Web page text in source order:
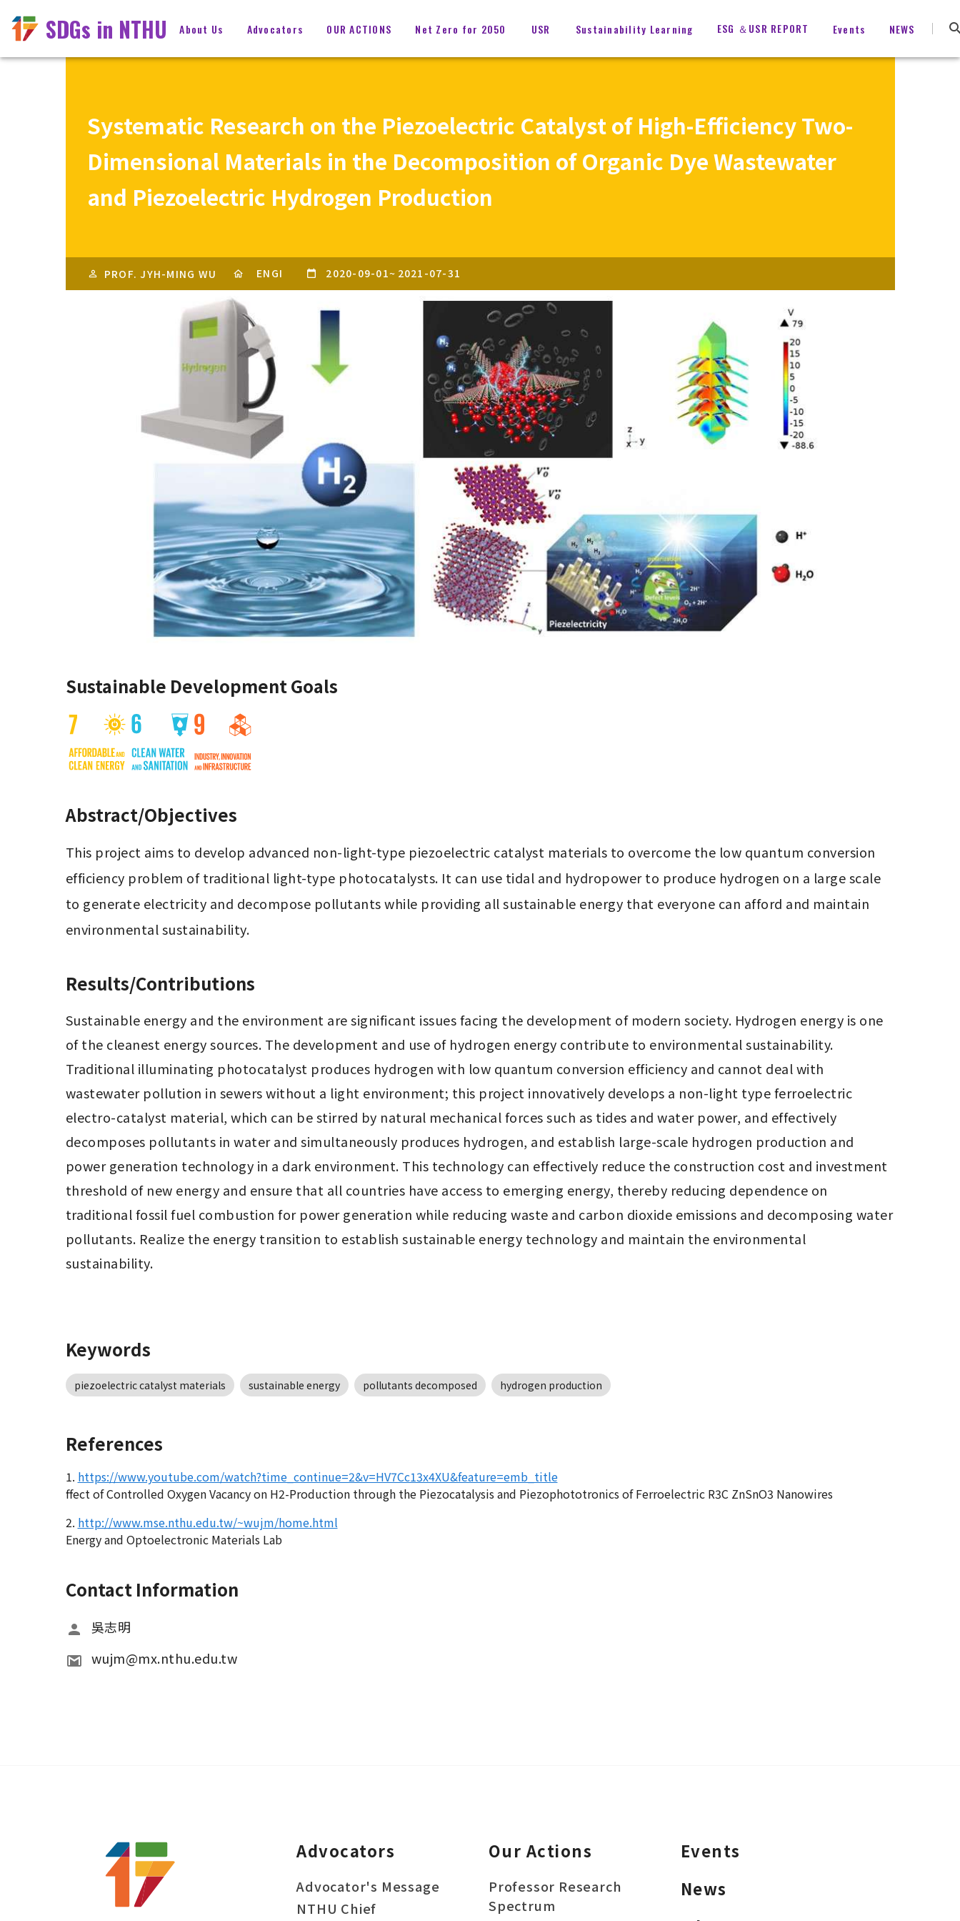
SDGs in NTHU About Us Advocators OUR ACTIONS Net Zero for 2050 USR Sustainability Learning ESG ＆USR REPORT Events NEWS
Systematic Research on the Piezoelectric Catalyst of High-Efficiency Two-
Dimensional Materials in the Decomposition of Organic Dye Wastewater
and Piezoelectric Hydrogen Production
PROF. JYH-MING WU ENGI 2020-09-01~ 2021-07-31
Sustainable Development Goals
Abstract/Objectives
This project aims to develop advanced non-light-type piezoelectric catalyst materials to overcome the low quantum conversion
efficiency problem of traditional light-type photocatalysts. It can use tidal and hydropower to produce hydrogen on a large scale
to generate electricity and decompose pollutants while providing all sustainable energy that everyone can afford and maintain
environmental sustainability.
Results/Contributions
Sustainable energy and the environment are significant issues facing the development of modern society. Hydrogen energy is one
of the cleanest energy sources. The development and use of hydrogen energy contribute to environmental sustainability.
Traditional illuminating photocatalyst produces hydrogen with low quantum conversion efficiency and cannot deal with
wastewater pollution in sewers without a light environment; this project innovatively develops a non-light type ferroelectric
electro-catalyst material, which can be stirred by natural mechanical forces such as tides and water power, and effectively
decomposes pollutants in water and simultaneously produces hydrogen, and establish large-scale hydrogen production and
power generation technology in a dark environment. This technology can effectively reduce the construction cost and investment
threshold of new energy and ensure that all countries have access to emerging energy, thereby reducing dependence on
traditional fossil fuel combustion for power generation while reducing waste and carbon dioxide emissions and decomposing water
pollutants. Realize the energy transition to establish sustainable energy technology and maintain the environmental
sustainability.
Keywords
piezoelectric catalyst materials sustainable energy pollutants decomposed hydrogen production
References
1. https://www.youtube.com/watch?time_continue=2&v=HV7Cc13x4XU&feature=emb_title
ffect of Controlled Oxygen Vacancy on H2-Production through the Piezocatalysis and Piezophototronics of Ferroelectric R3C ZnSnO3 Nanowires
2. http://www.mse.nthu.edu.tw/~wujm/home.html
Energy and Optoelectronic Materials Lab
Contact Information
吳志明
wujm@mx.nthu.edu.tw
Advocators
Advocator's Message
NTHU Chief
Our Actions
Professor Research
Spectrum
Events
News